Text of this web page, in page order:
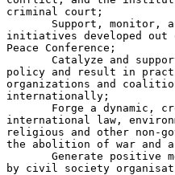
criminal court;
Support, monitor,
initiatives developed
Peace Conference;
Catalyze and
policy and result in
organizations and
internationally;
Forge a dynamic,
international law,
religious and other non-
the abolition of war and
Generate positive
by civil society